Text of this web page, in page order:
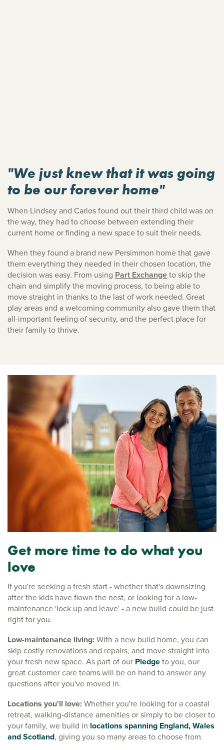
"We just knew that it was going
to be our forever home"
When Lindsey and Carlos found out their third child was on
the way, they had to choose between extending their
current home or finding a new space to suit their needs.
When they found a brand new Persimmon home that gave
them everything they needed in their chosen location, the
decision was easy. From using Part Exchangeto skip the
chain and simplify the moving process, to being able to
move straight in thanks to the last of work needed. Great
play areas and a welcoming community also gave them that
all-important feeling of security, and the perfect place for
their family to thrive.
Get more time to do what you
love
If you're seeking a fresh start - whether that's downsizing
after the kids have flown the nest, or looking for a low-
maintenance 'lock up and leave' - a new build could be just
right for you.
Low-maintenance living:With a new build home, you can
skip costly renovations and repairs, and move straight into
your fresh new space. As part of our Pledgeto you, our
great customer care teams will be on hand to answer any
questions after you've moved in.
Locations you'll love:Whether you're looking for a coastal
retreat, walking-distance amenities or simply to be closer to
your family, we build in locations spanning England, Wales
and Scotland, giving you so many areas to choose from.